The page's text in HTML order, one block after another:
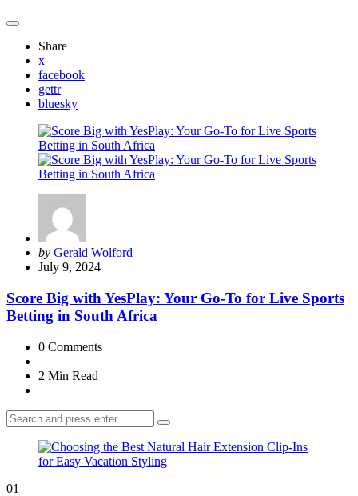
Share
x
facebook
gettr
bluesky
Posted
by
by Gerald Wolford
July 9, 2024
Score Big with YesPlay: Your Go-To for Live Sports
Betting in South Africa
0 Comments
2 Min Read
Search
for:
Search
01